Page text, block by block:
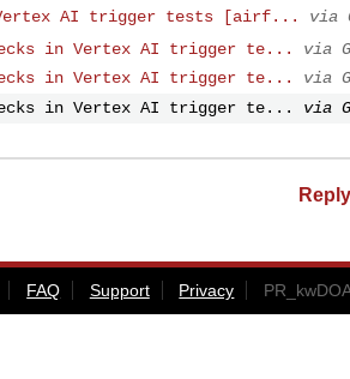
Vertex AI trigger tests [airf...
via
in Vertex AI trigger te...
via
in Vertex AI trigger te...
via
in Vertex AI trigger te...
via
FAQ Support Privacy